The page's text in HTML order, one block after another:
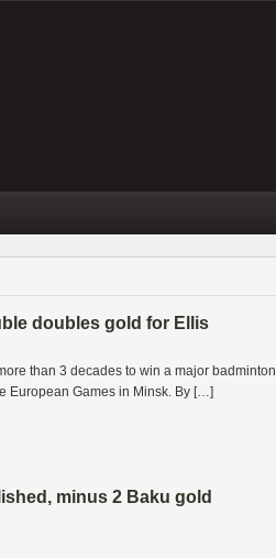
doubles gold for Ellis
than 3 decades to win a major badminton
European Games in Minsk. By […]
minus 2 Baku gold